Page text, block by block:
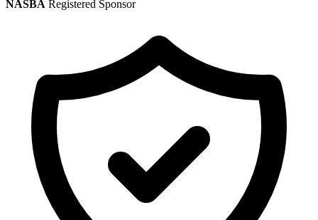
NASBA Registered Sponsor